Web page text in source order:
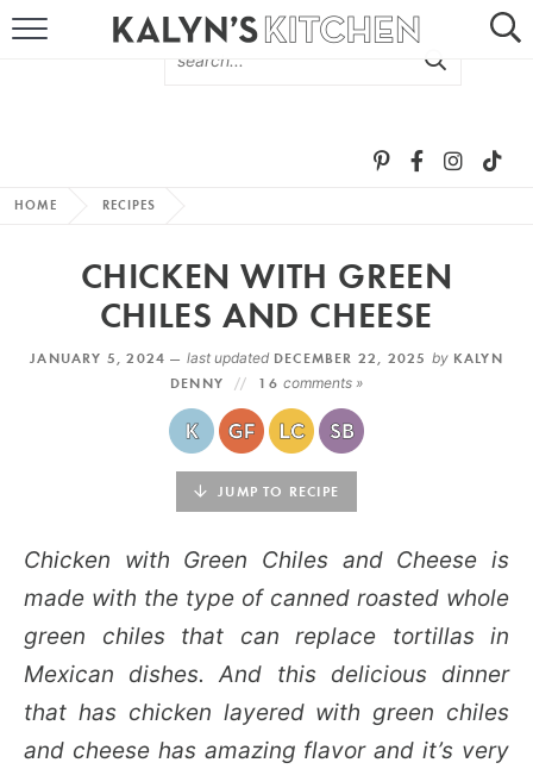
MORE +
SUBSCRIBE VIA EMAIL
HOME RECIPES
CHICKEN WITH GREEN
CHILES AND CHEESE
JANUARY 5, 2024 — last updatedDECEMBER 22, 2025 by KALYN
DENNY
16 comments »
JUMP TO RECIPE
Chicken with Green Chiles and Cheese is
made with the type of canned roasted whole
green chiles that can replace tortillas in
Mexican dishes. And this delicious dinner
that has chicken layered with green chiles
and cheese has amazing flavor and it’s very